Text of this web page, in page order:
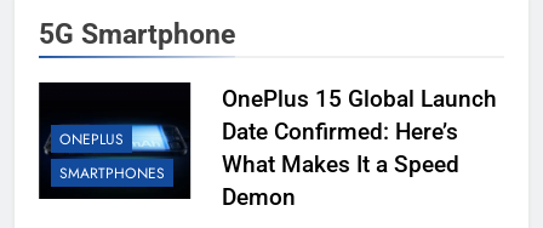
5G Smartphone
ONEPLUS
SMARTPHONES
OnePlus 15 Global Launch
Date Confirmed: Here’s
What Makes It a Speed
Demon